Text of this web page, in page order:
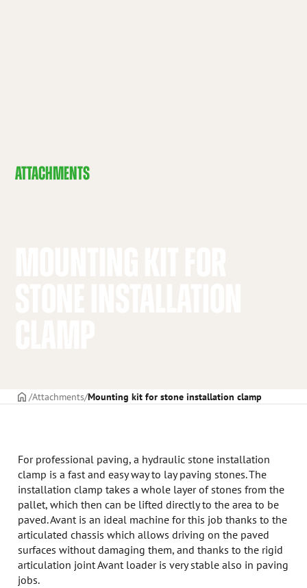
ATTACHMENTS
Frontpage
Attachments Mounting kit for stone installation clamp
For professional paving, a hydraulic stone installation
clamp is a fast and easy way to lay paving stones. The
installation clamp takes a whole layer of stones from the
pallet, which then can be lifted directly to the area to be
paved. Avant is an ideal machine for this job thanks to the
articulated chassis which allows driving on the paved
surfaces without damaging them, and thanks to the rigid
articulation joint Avant loader is very stable also in paving
jobs.